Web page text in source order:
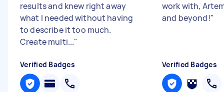
results and knew right away
what I needed without having
to describe it too much.
Create multi..."
Verified Badges
work with,
and beyond!"
Verified Badges